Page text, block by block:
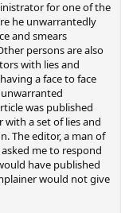
two years ago,
Shearer
on the study
were
claims of evidence
and we spend
would be most
questions.
authors had other
a bit of a fringe
for one of the
he unwarrantedly
and smears
persons are also
with lies and
a face to face
was published
a set of lies and
The editor, a man of
me to respond
have published
would not give